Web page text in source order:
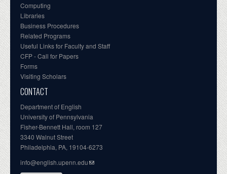
Computing
Libraries
Business Procedures
Related Programs
Useful Links for Faculty and Staff
CFP - Call for Papers
Forms
Visiting Scholars
CONTACT
Department of English
University of Pennsylvania
Fisher-Bennett Hall, room 127
3340 Walnut Street
Philadelphia, PA, 19104-6273
info@english.upenn.edu